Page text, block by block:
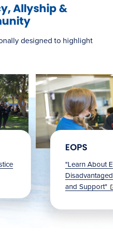
Allyship &
designed to highlight
EOPS
"Learn About
and Support"